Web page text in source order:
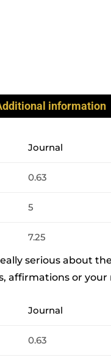
information
Journal
0.63
5
7.25
serious about
affirmations or
Journal
0.63